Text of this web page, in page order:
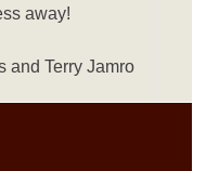
away!
and Terry Jamro